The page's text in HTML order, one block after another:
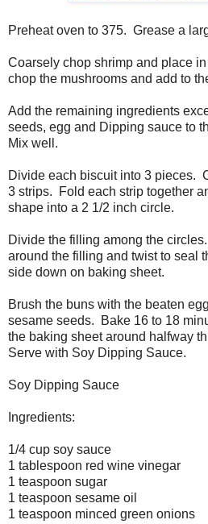
Preheat oven to 375. Grease a
Coarsely chop shrimp and place
chop the mushrooms and add to
Add the remaining ingredients
seeds, egg and Dipping sauce to
Mix well.
Divide each biscuit into 3 pieces.
3 strips. Fold each strip together
shape into a 2 1/2 inch circle.
Divide the filling among the
around the filling and twist to seal
side down on baking sheet.
Brush the buns with the beaten
sesame seeds. Bake 16 to 18
the baking sheet around halfway
Serve with Soy Dipping Sauce.
Soy Dipping Sauce
Ingredients:
1/4 cup soy sauce
1 tablespoon red wine vinegar
1 teaspoon sugar
1 teaspoon sesame oil
1 teaspoon minced green onions